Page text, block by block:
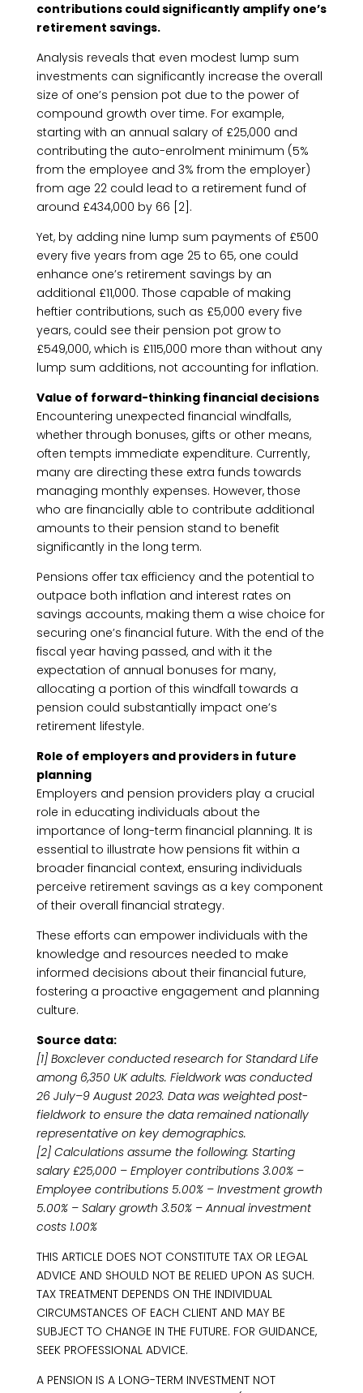
contributions could significantly amplify one’s
retirement savings.
Analysis reveals that even modest lump sum
investments can significantly increase the overall
size of one’s pension pot due to the power of
compound growth over time. For example,
starting with an annual salary of £25,000 and
contributing the auto-enrolment minimum (5%
from the employee and 3% from the employer)
from age 22 could lead to a retirement fund of
around £434,000 by 66 [2].
Yet, by adding nine lump sum payments of £500
every five years from age 25 to 65, one could
enhance one’s retirement savings by an
additional £11,000. Those capable of making
heftier contributions, such as £5,000 every five
years, could see their pension pot grow to
£549,000, which is £115,000 more than without any
lump sum additions, not accounting for inflation.
Value of forward-thinking financial decisions
Encountering unexpected financial windfalls,
whether through bonuses, gifts or other means,
often tempts immediate expenditure. Currently,
many are directing these extra funds towards
managing monthly expenses. However, those
who are financially able to contribute additional
amounts to their pension stand to benefit
significantly in the long term.
Pensions offer tax efficiency and the potential to
outpace both inflation and interest rates on
savings accounts, making them a wise choice for
securing one’s financial future. With the end of the
fiscal year having passed, and with it the
expectation of annual bonuses for many,
allocating a portion of this windfall towards a
pension could substantially impact one’s
retirement lifestyle.
Role of employers and providers in future
planning
Employers and pension providers play a crucial
role in educating individuals about the
importance of long-term financial planning. It is
essential to illustrate how pensions fit within a
broader financial context, ensuring individuals
perceive retirement savings as a key component
of their overall financial strategy.
These efforts can empower individuals with the
knowledge and resources needed to make
informed decisions about their financial future,
fostering a proactive engagement and planning
culture.
Source data:
[1] Boxclever conducted research for Standard Life
among 6,350 UK adults. Fieldwork was conducted
26 July–9 August 2023. Data was weighted post-
fieldwork to ensure the data remained nationally
representative on key demographics.
[2] Calculations assume the following: Starting
salary £25,000 – Employer contributions 3.00% –
Employee contributions 5.00% – Investment growth
5.00% – Salary growth 3.50% – Annual investment
costs 1.00%
THIS ARTICLE DOES NOT CONSTITUTE TAX OR LEGAL
ADVICE AND SHOULD NOT BE RELIED UPON AS SUCH.
TAX TREATMENT DEPENDS ON THE INDIVIDUAL
CIRCUMSTANCES OF EACH CLIENT AND MAY BE
SUBJECT TO CHANGE IN THE FUTURE. FOR GUIDANCE,
SEEK PROFESSIONAL ADVICE.
A PENSION IS A LONG-TERM INVESTMENT NOT